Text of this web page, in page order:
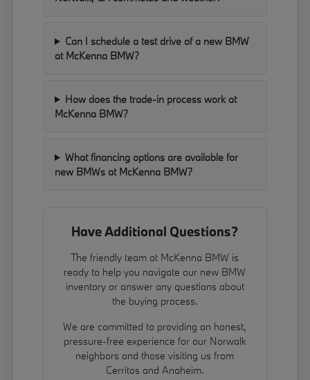
Can I schedule a test drive of a new BMW
at McKenna BMW?
How does the trade-in process work at
McKenna BMW?
What financing options are available for
new BMWs at McKenna BMW?
Have Additional Questions?
The friendly team at McKenna BMW is
ready to help you navigate our new BMW
inventory or answer any questions about
the buying process.
We are committed to providing an honest,
pressure-free experience for our Norwalk
neighbors and those visiting us from
Cerritos and Anaheim.